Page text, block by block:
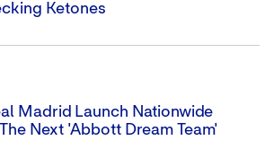
Ketones
Madrid Launch Nationwide
Next 'Abbott Dream Team'